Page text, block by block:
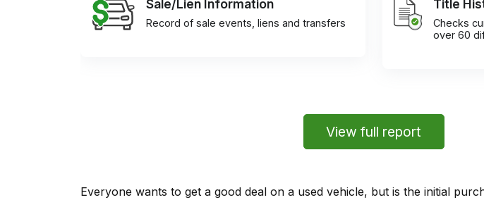
Sale/Lien Information
Record of sale events, liens and transfers
Title
Checks
over 60
View full report
Everyone wants to get a good deal on a used vehicle, but is the initial